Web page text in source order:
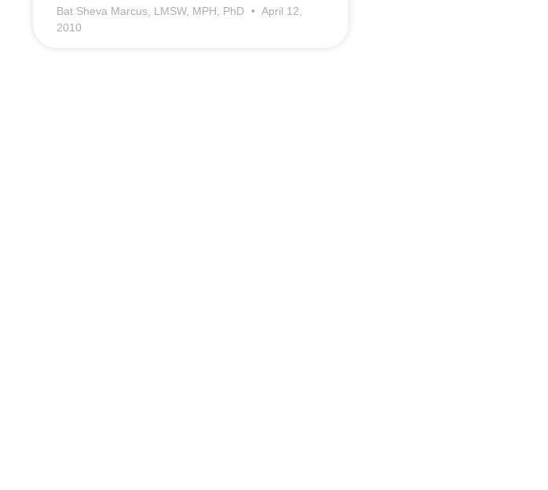
Bat Sheva Marcus, LMSW, MPH, PhD
April 12,
2010